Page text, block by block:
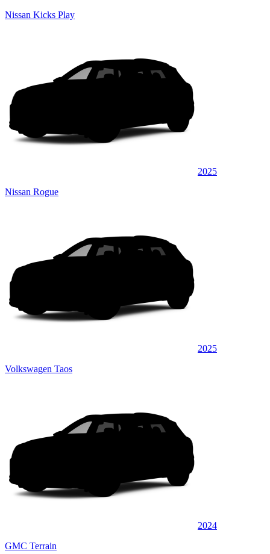
Nissan Kicks Play
2025
Nissan Rogue
2025
Volkswagen Taos
2024
GMC Terrain